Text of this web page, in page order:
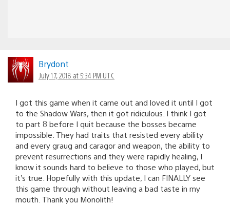
Brydont
July 17, 2018 at 5:34 PM UTC
I got this game when it came out and loved it until I got
to the Shadow Wars, then it got ridiculous. I think I got
to part 8 before I quit because the bosses became
impossible. They had traits that resisted every ability
and every graug and caragor and weapon, the ability to
prevent resurrections and they were rapidly healing, I
know it sounds hard to believe to those who played, but
it’s true. Hopefully with this update, I can FINALLY see
this game through without leaving a bad taste in my
mouth. Thank you Monolith!